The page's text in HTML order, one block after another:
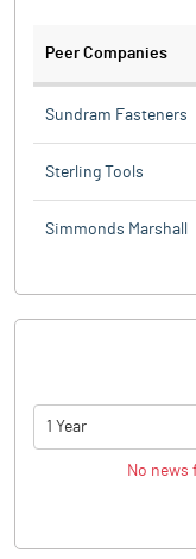
Peer Companies
Sundram Fasteners
Sterling Tools
Simmonds Marshall
1 Year
No news